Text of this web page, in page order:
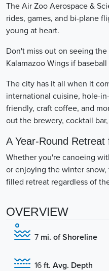
The Air Zoo Aerospace &
rides, games, and bi-plane
young at heart.
Don't miss out on seeing
Kalamazoo Wings if
The city has it all when it
international cuisine, hole-
friendly, craft coffee, and
out the brewery, cocktail
A Year-Round
Whether you're canoeing
or enjoying the winter snow,
filled retreat regardless of
OVERVIEW
7 mi. of Shoreline
16 ft. Avg. Depth